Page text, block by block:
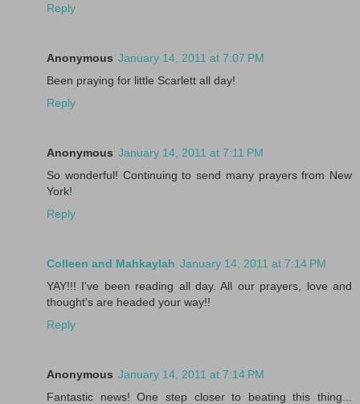
Reply
Anonymous January 14, 2011 at 7:07 PM
Been praying for little Scarlett all day!
Reply
Anonymous January 14, 2011 at 7:11 PM
So wonderful! Continuing to send many prayers from New
York!
Reply
Colleen and Mahkaylah January 14, 2011 at 7:14 PM
YAY!!! I've been reading all day. All our prayers, love and
thought's are headed your way!!
Reply
Anonymous January 14, 2011 at 7:14 PM
Fantastic news! One step closer to beating this thing...